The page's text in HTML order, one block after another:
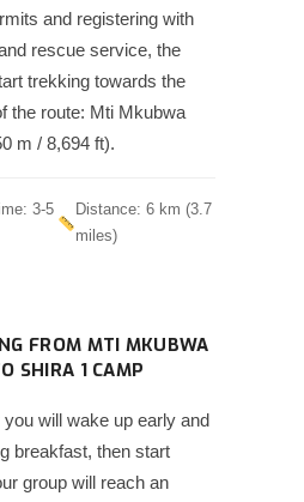
and registering with
rescue service, the
trekking towards the
the route: Mti Mkubwa
m / 8,694 ft).
3-5
Distance: 6 km (3.7
miles)
FROM MTI MKUBWA
SHIRA 1 CAMP
will wake up early and
breakfast, then start
group will reach an